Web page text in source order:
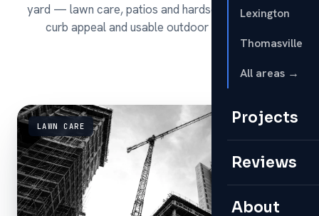
Lexington
Thomasville
All areas →
Projects
Reviews
About
yard — lawn care, patios and hardscapes that build
curb appeal and usable outdoor living space.
LAWN CARE